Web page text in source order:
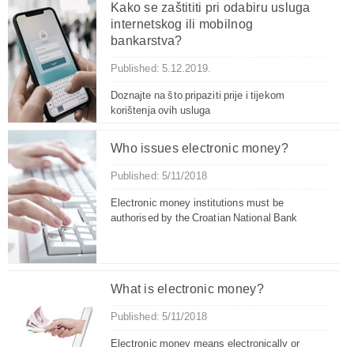
Kako se zaštititi pri odabiru usluga
internetskog ili mobilnog
bankarstva?
Published: 5.12.2019.
Doznajte na što pripaziti prije i tijekom
korištenja ovih usluga
Who issues electronic money?
Published: 5/11/2018
Electronic money institutions must be
authorised by the Croatian National Bank
What is electronic money?
Published: 5/11/2018
Electronic money means electronically or